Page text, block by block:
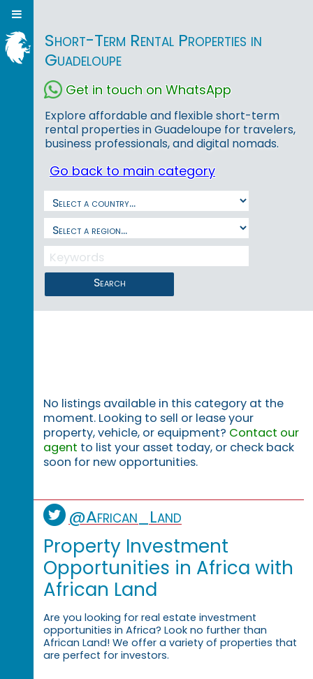
Short-Term Rental Properties in
Guadeloupe
Get in touch on WhatsApp
Explore affordable and flexible short-term
rental properties in Guadeloupe for travelers,
business professionals, and digital nomads.
Go back to main category
Search
No listings available in this category at the
moment. Looking to sell or lease your
property, vehicle, or equipment? Contact our
agent to list your asset today, or check back
soon for new opportunities.
@African_Land
Property Investment
Opportunities in Africa with
African Land
Are you looking for real estate investment
opportunities in Africa? Look no further than
African Land! We offer a variety of properties that
are perfect for investors.